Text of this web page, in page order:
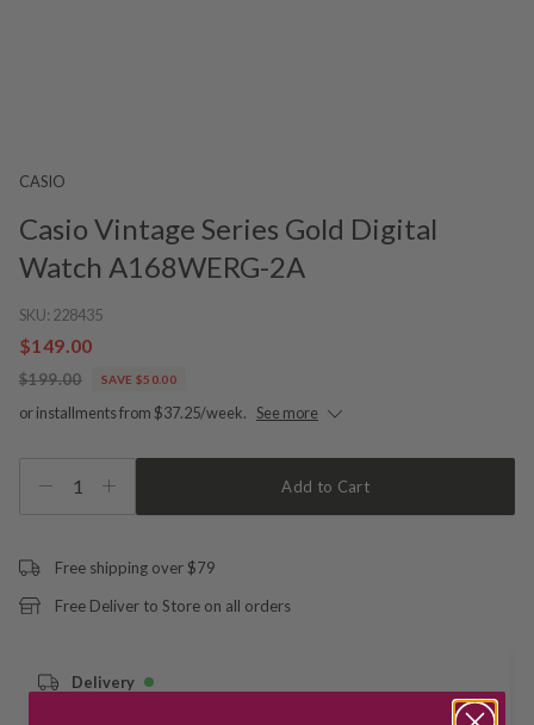
CASIO
Casio Vintage Series Gold Digital
Watch A168WERG-2A
SKU: 228435
$149.00
$199.00 SAVE $50.00
or installments from $37.25/week. See more
1 Add to Cart
Free shipping over $79
Free Deliver to Store on all orders
Delivery